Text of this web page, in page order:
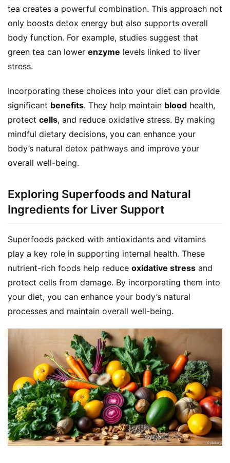
tea creates a powerful combination. This approach not
only boosts detox energy but also supports overall
body function. For example, studies suggest that
green tea can lower enzyme levels linked to liver
stress.
Incorporating these choices into your diet can provide
significant benefits. They help maintain blood health,
protect cells, and reduce oxidative stress. By making
mindful dietary decisions, you can enhance your
body’s natural detox pathways and improve your
overall well-being.
Exploring Superfoods and Natural
Ingredients for Liver Support
Superfoods packed with antioxidants and vitamins
play a key role in supporting internal health. These
nutrient-rich foods help reduce oxidative stress and
protect cells from damage. By incorporating them into
your diet, you can enhance your body’s natural
processes and maintain overall well-being.